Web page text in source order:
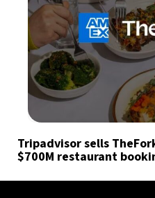
Tripadvisor sells
$700M restaurant